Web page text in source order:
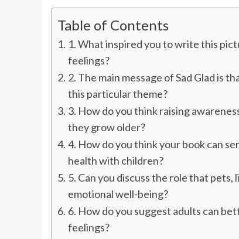
Table of Contents
1. What inspired you to write this
feelings?
2. The main message of Sad Glad is
this particular theme?
3. How do you think raising
they grow older?
4. How do you think your book can
health with children?
5. Can you discuss the role that
emotional well-being?
6. How do you suggest adults can
feelings?